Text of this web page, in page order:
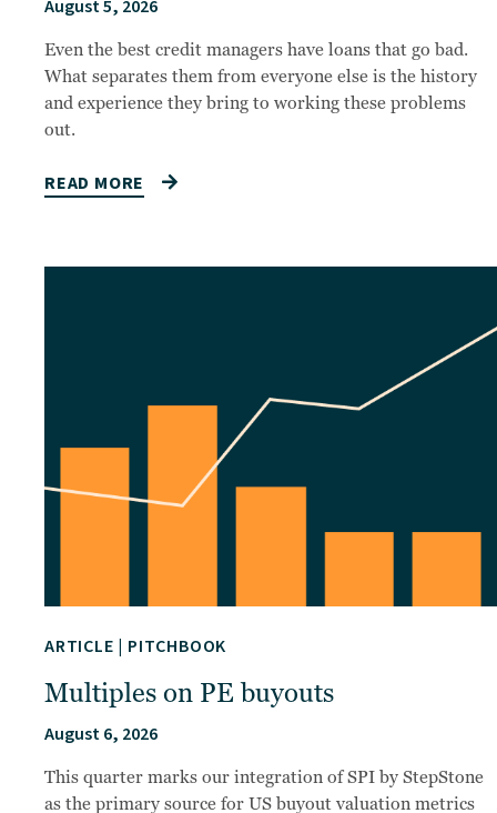
August 5, 2026
Even the best credit managers have loans that go bad.
What separates them from everyone else is the history
and experience they bring to working these problems
out.
READ MORE
ARTICLE | PITCHBOOK
Multiples on PE buyouts
August 6, 2026
This quarter marks our integration of SPI by StepStone
as the primary source for US buyout valuation metrics